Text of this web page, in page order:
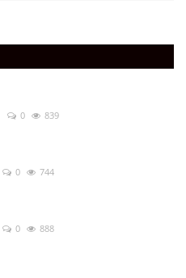
0 839
0 744
0 888